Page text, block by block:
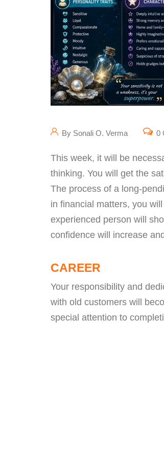
By Sonali O. Verma 0
This week, it will be
thinking. You will get the
The process of a long-
in financial matters, you
experienced person will
confidence will increase
CAREER
Your responsibility and
with old customers will
special attention to